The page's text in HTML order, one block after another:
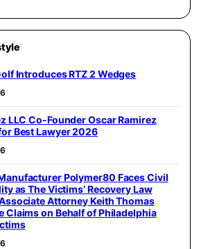
Introduces RTZ 2 Wedges
LLC Co-Founder Oscar Ramirez
Best Lawyer 2026
Polymer80 Faces Civil
as The Victims’ Recovery Law
Attorney Keith Thomas
Claims on Behalf of Philadelphia